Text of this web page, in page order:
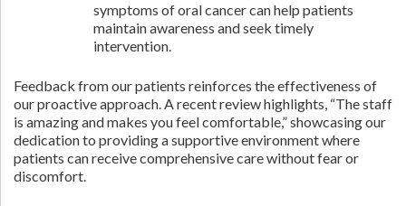
symptoms of oral cancer can help patients
maintain awareness and seek timely
intervention.
Feedback from our patients reinforces the effectiveness of
our proactive approach. A recent review highlights, “The staff
is amazing and makes you feel comfortable,” showcasing our
dedication to providing a supportive environment where
patients can receive comprehensive care without fear or
discomfort.